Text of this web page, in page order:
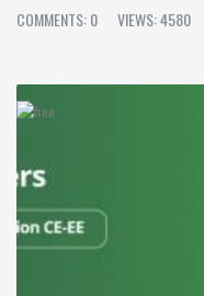
COMMENTS: 0
VIEWS: 4580